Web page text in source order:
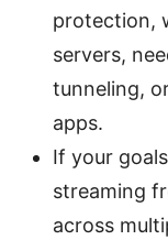
protection,
servers,
tunneling,
apps.
If your
streaming
across